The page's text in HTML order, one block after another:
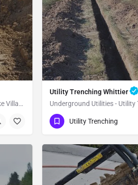
Underground Utilities - Utility Trenching Westlake Village
Utility Trenching Whittier
Underground Utilities - Utility
(951) 221-3633
Utility Trenching